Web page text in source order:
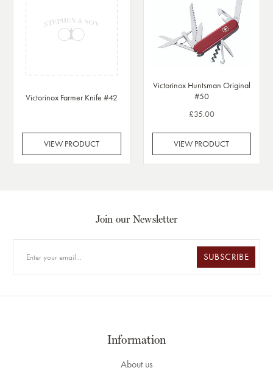
Victorinox Farmer Knife #42
VIEW PRODUCT
Victorinox Huntsman Original
#50
£35.00
VIEW PRODUCT
Join our Newsletter
SUBSCRIBE
Information
About us